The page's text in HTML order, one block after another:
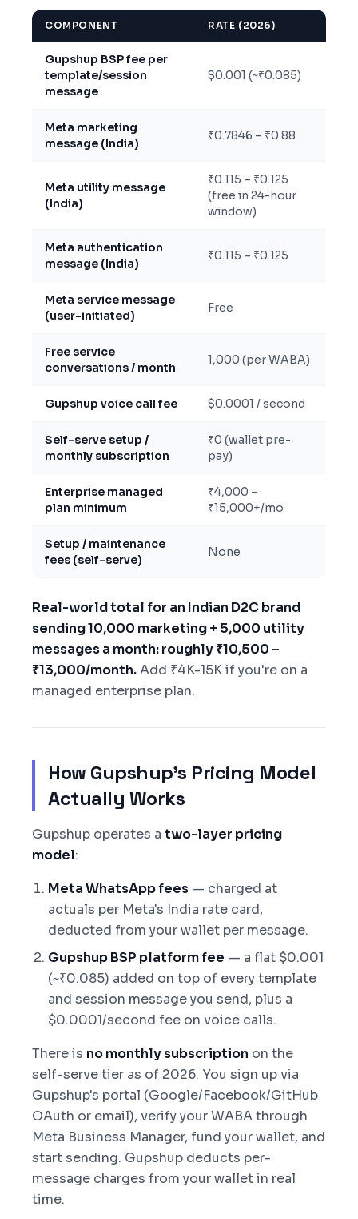
COMPONENT RATE (2026)
Gupshup BSP fee per
template/session
message
$0.001 (~₹0.085)
Meta marketing
message (India)
₹0.7846 – ₹0.88
Meta utility message
(India)
₹0.115 – ₹0.125
(free in 24-hour
window)
Meta authentication
message (India)
₹0.115 – ₹0.125
Meta service message
(user-initiated)
Free
Free service
conversations / month
1,000 (per WABA)
Gupshup voice call fee $0.0001 / second
Self-serve setup /
monthly subscription
₹0 (wallet pre-
pay)
Enterprise managed
plan minimum
₹4,000 –
₹15,000+/mo
Setup / maintenance
fees (self-serve)
None
Real-world total for an Indian D2C brand
sending 10,000 marketing + 5,000 utility
messages a month: roughly ₹10,500 –
₹13,000/month.Add ₹4K-15K if you're on a
managed enterprise plan.
How Gupshup's Pricing Model
Actually Works
Gupshup operates a two-layer pricing
model:
Meta WhatsApp fees — charged at
actuals per Meta's India rate card,
deducted from your wallet per message.
Gupshup BSP platform fee — a flat $0.001
(~₹0.085) added on top of every template
and session message you send, plus a
$0.0001/second fee on voice calls.
There is no monthly subscription on the
self-serve tier as of 2026. You sign up via
Gupshup's portal (Google/Facebook/GitHub
OAuth or email), verify your WABA through
Meta Business Manager, fund your wallet, and
start sending. Gupshup deducts per-
message charges from your wallet in real
time.